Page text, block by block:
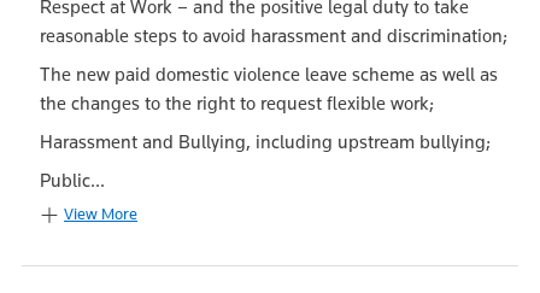
Respect at Work – and the positive legal duty to take
reasonable steps to avoid harassment and discrimination;
The new paid domestic violence leave scheme as well as
the changes to the right to request flexible work;
Harassment and Bullying, including upstream bullying;
Public...
View More